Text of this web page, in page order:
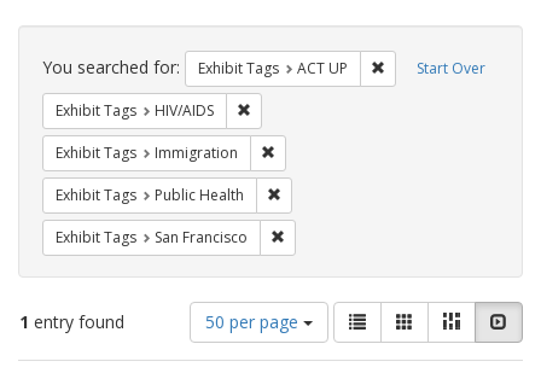
Search
Constraints Start Over
You searched for: Exhibit Tags ACT UP Remove constraint
Exhibit Tags HIV/AIDS
Exhibit Tags Immigration
Exhibit Tags Public Health
Exhibit Tags San Francisco
1 entry found
Number
of
results
50 per page
View
results
as:
List GalleryMasonry